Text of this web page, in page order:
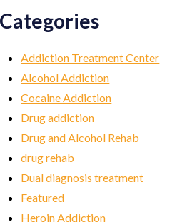
Categories
Addiction Treatment Center
Alcohol Addiction
Cocaine Addiction
Drug addiction
Drug and Alcohol Rehab
drug rehab
Dual diagnosis treatment
Featured
Heroin Addiction